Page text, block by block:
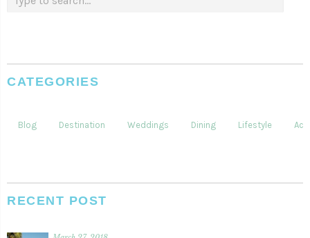
CATEGORIES
Blog Destination Weddings Dining Lifestyle
RECENT POST